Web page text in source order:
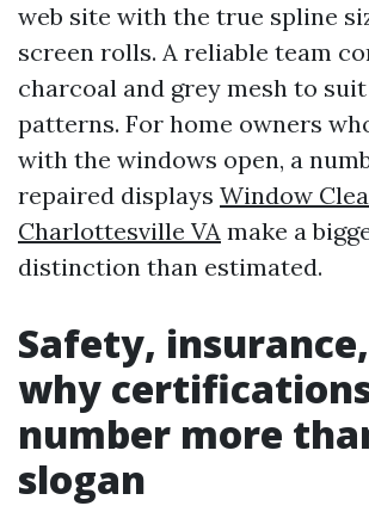
web site with the true spline
screen rolls. A reliable team
charcoal and grey mesh to
patterns. For home owners
with the windows open, a
repaired displays Window
Charlottesville VA make a
distinction than estimated.
Safety,
why
number more
slogan